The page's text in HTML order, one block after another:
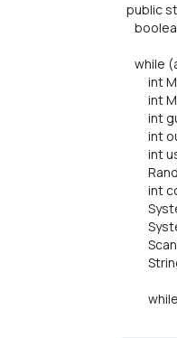
public
while
int
int
int
int
int
int
String
while